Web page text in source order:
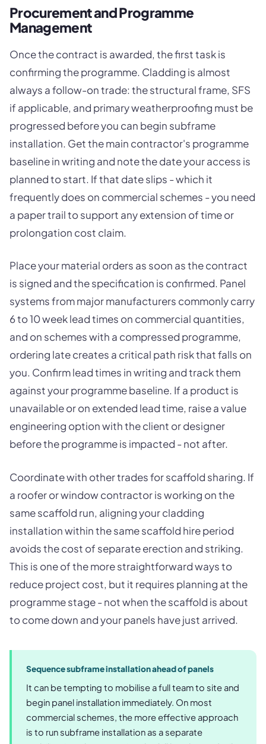
Procurement and Programme
Management
Once the contract is awarded, the first task is
confirming the programme. Cladding is almost
always a follow-on trade: the structural frame, SFS
if applicable, and primary weatherproofing must be
progressed before you can begin subframe
installation. Get the main contractor's programme
baseline in writing and note the date your access is
planned to start. If that date slips - which it
frequently does on commercial schemes - you need
a paper trail to support any extension of time or
prolongation cost claim.
Place your material orders as soon as the contract
is signed and the specification is confirmed. Panel
systems from major manufacturers commonly carry
6 to 10 week lead times on commercial quantities,
and on schemes with a compressed programme,
ordering late creates a critical path risk that falls on
you. Confirm lead times in writing and track them
against your programme baseline. If a product is
unavailable or on extended lead time, raise a value
engineering option with the client or designer
before the programme is impacted - not after.
Coordinate with other trades for scaffold sharing. If
a roofer or window contractor is working on the
same scaffold run, aligning your cladding
installation within the same scaffold hire period
avoids the cost of separate erection and striking.
This is one of the more straightforward ways to
reduce project cost, but it requires planning at the
programme stage - not when the scaffold is about
to come down and your panels have just arrived.
Sequence subframe installation ahead of panels
It can be tempting to mobilise a full team to site and
begin panel installation immediately. On most
commercial schemes, the more effective approach
is to run subframe installation as a separate